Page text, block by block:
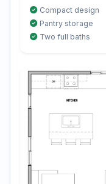
Compact design
Pantry storage
Two full baths